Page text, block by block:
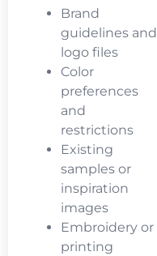
Brand
guidelines and
logo files
Color
preferences
and
restrictions
Existing
samples or
inspiration
images
Embroidery or
printing